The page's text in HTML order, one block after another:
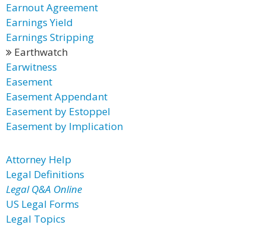
Earnout Agreement
Earnings Yield
Earnings Stripping
Earthwatch
Earwitness
Easement
Easement Appendant
Easement by Estoppel
Easement by Implication
Attorney Help
Legal Definitions
Legal Q&A Online
US Legal Forms
Legal Topics